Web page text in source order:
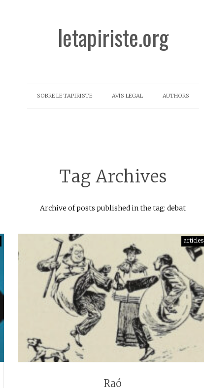
letapiriste.org
SOBRE LE TAPIRISTE AVÍS LEGAL AUTHORS
Tag Archives
Archive of posts published in the tag: debat
articles
Raó